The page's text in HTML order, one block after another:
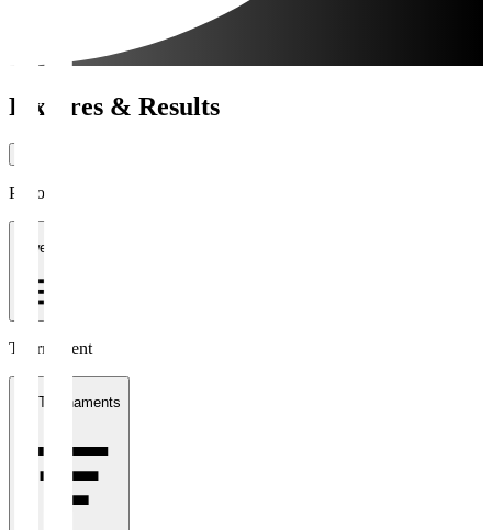
Fixtures & Results
Period
1 week
Tournament
All Tournaments